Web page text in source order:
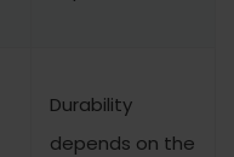
Durability
depends on the